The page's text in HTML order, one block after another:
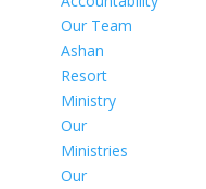
Our Team
Ashan
Resort
Ministry
Our
Ministries
Our